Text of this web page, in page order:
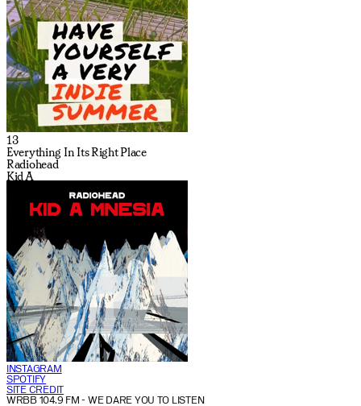
13
Everything In Its Right Place
Radiohead
Kid A
INSTAGRAM
SPOTIFY
SITE CREDIT
WRBB 104.9 FM- WE DARE YOU TO LISTEN